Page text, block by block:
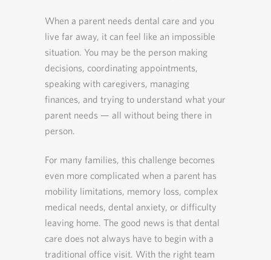
When a parent needs dental care and you
live far away, it can feel like an impossible
situation. You may be the person making
decisions, coordinating appointments,
speaking with caregivers, managing
finances, and trying to understand what your
parent needs — all without being there in
person.
For many families, this challenge becomes
even more complicated when a parent has
mobility limitations, memory loss, complex
medical needs, dental anxiety, or difficulty
leaving home. The good news is that dental
care does not always have to begin with a
traditional office visit. With the right team